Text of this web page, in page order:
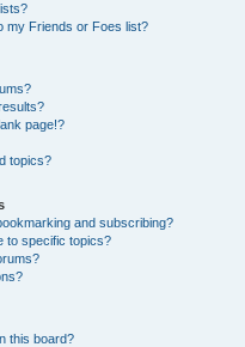
my Friends or Foes list?
page!?
topics?
and subscribing?
to specific topics?
this board?